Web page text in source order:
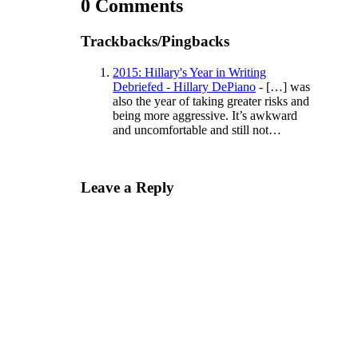
0 Comments
Trackbacks/Pingbacks
2015: Hillary's Year in Writing
Debriefed - Hillary DePiano - […] was
also the year of taking greater risks and
being more aggressive. It’s awkward
and uncomfortable and still not…
Leave a Reply